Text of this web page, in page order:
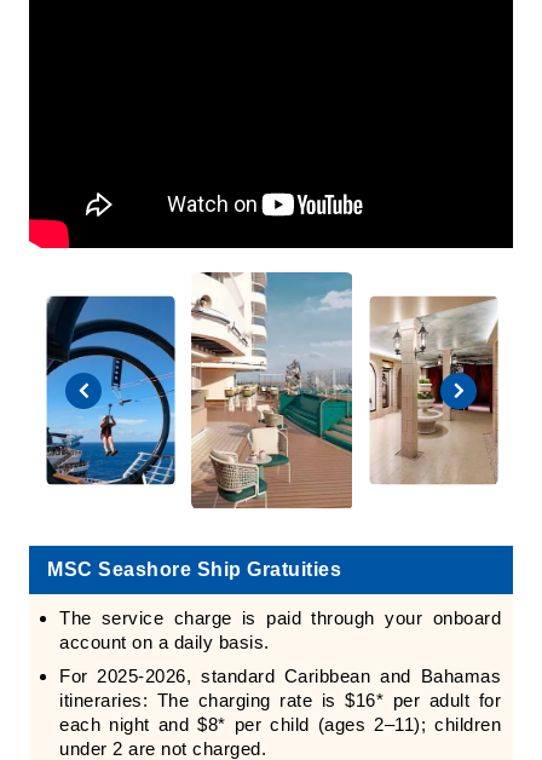
MSC Seashore Ship Gratuities
The service charge is paid through your onboard
account on a daily basis.
For 2025-2026, standard Caribbean and Bahamas
itineraries: The charging rate is $16* per adult for
each night and $8* per child (ages 2–11); children
under 2 are not charged.